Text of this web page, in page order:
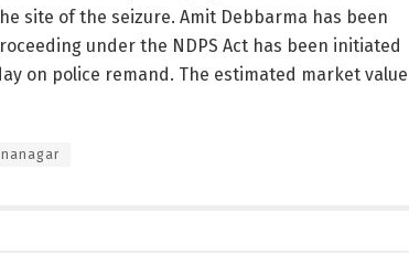
site of the seizure. Amit Debbarma has been
under the NDPS Act has been initiated
on police remand. The estimated market value